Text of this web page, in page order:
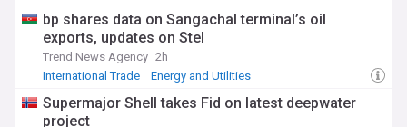
bp shares data on Sangachal terminal’s oil
exports, updates on Stel
Trend News Agency 2h
International Trade
Energy and Utilities
Supermajor Shell takes Fid on latest deepwater
project